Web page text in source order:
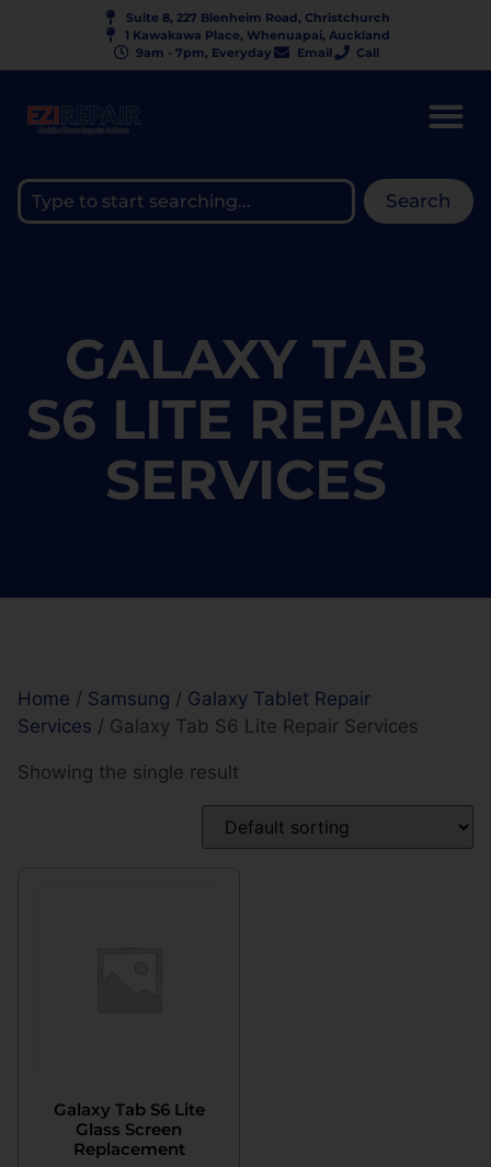
Suite 8, 227 Blenheim Road, Christchurch
1 Kawakawa Place, Whenuapai, Auckland
9am - 7pm, Everyday
Email Call
Search
GALAXY TAB
S6 LITE REPAIR
SERVICES
Home / Samsung / Galaxy Tablet Repair
Services / Galaxy Tab S6 Lite Repair Services
Showing the single result
Galaxy Tab S6 Lite
Glass Screen
Replacement